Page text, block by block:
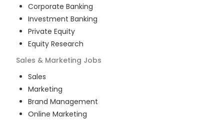
Corporate Banking
Investment Banking
Private Equity
Equity Research
Sales & Marketing Jobs
Sales
Marketing
Brand Management
Online Marketing